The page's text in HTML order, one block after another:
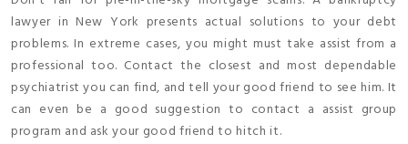
lawyer in New York presents actual solutions to your debt
problems. In extreme cases, you might must take assist from a
professional too. Contact the closest and most dependable
psychiatrist you can find, and tell your good friend to see him. It
can even be a good suggestion to contact a assist group
program and ask your good friend to hitch it.